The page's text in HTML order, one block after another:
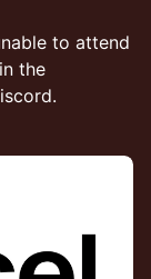
to attend
the